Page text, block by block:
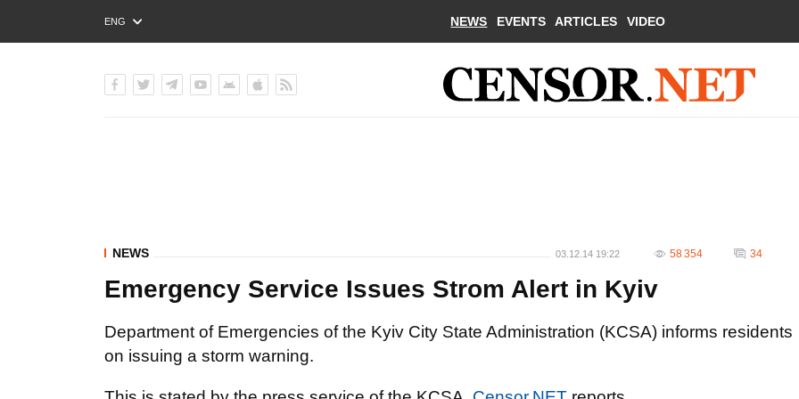
ENG
РУС
NEWS EVENTS ARTICLES VIDEO
NEWS 03.12.14 19:22 58 354 34
Emergency Service Issues Strom Alert in Kyiv
Department of Emergencies of the Kyiv City State Administration (KCSA) informs residents
on issuing a storm warning.